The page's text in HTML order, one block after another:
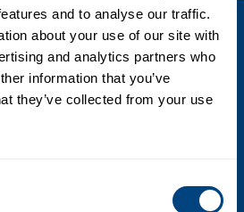
and to analyse our traffic.
about your use of our site with
and analytics partners who
information that you’ve
they’ve collected from your use